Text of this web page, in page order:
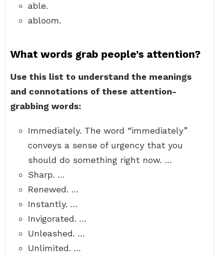
able.
abloom.
What words grab people’s attention?
Use this list to understand the meanings
and connotations of these attention-
grabbing words:
Immediately. The word “immediately”
conveys a sense of urgency that you
should do something right now. …
Sharp. …
Renewed. …
Instantly. …
Invigorated. …
Unleashed. …
Unlimited. …